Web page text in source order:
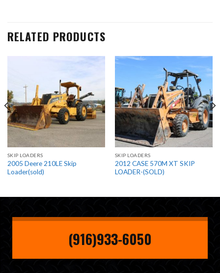
RELATED PRODUCTS
SKIP LOADERS
2005 Deere 210LE Skip
Loader(sold)
SKIP LOADERS
2012 CASE 570M XT SKIP
LOADER-(SOLD)
(916)933-6050